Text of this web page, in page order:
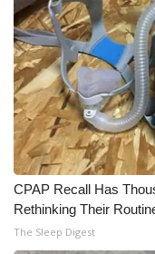
CPAP Recall Has
Rethinking Their
The Sleep Digest